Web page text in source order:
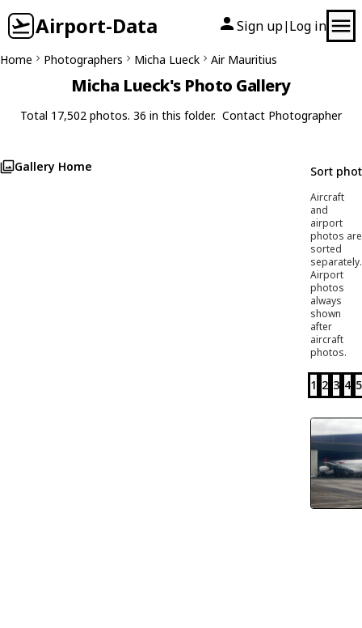
Airport-Data Sign up| Log in
Home Photographers Micha Lueck Air Mauritius
Micha Lueck's Photo Gallery
Total 17,502 photos. 36 in this folder. Contact Photographer
Gallery Home Sort
Aircraft
and
airport
photos are
sorted
separately.
Airport
photos
always
shown
after
aircraft
photos.
1 2 3 4 5